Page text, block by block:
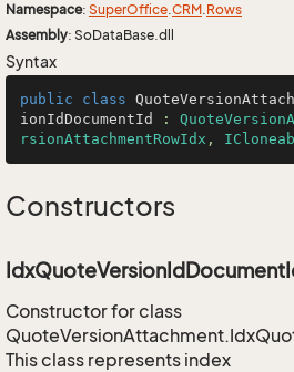
Namespace: SuperOffice.CRM.Rows
Assembly: SoDataBase.dll
Syntax
public class
ionIdDocumentId
:
rsionAttachmentRowIdx ,
Constructors
Constructor for class
This class represents index